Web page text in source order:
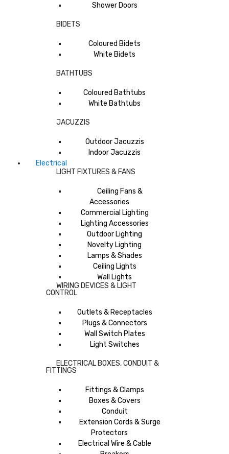
Shower Doors
BIDETS
Coloured Bidets
White Bidets
BATHTUBS
Coloured Bathtubs
White Bathtubs
JACUZZIS
Outdoor Jacuzzis
Indoor Jacuzzis
Electrical
LIGHT FIXTURES & FANS
Ceiling Fans &
Accessories
Commercial Lighting
Lighting Accessories
Outdoor Lighting
Novelty Lighting
Lamps & Shades
Ceiling Lights
Wall Lights
WIRING DEVICES & LIGHT
CONTROL
Outlets & Receptacles
Plugs & Connectors
Wall Switch Plates
Light Switches
ELECTRICAL BOXES, CONDUIT &
FITTINGS
Fittings & Clamps
Boxes & Covers
Conduit
Extension Cords & Surge
Protectors
Electrical Wire & Cable